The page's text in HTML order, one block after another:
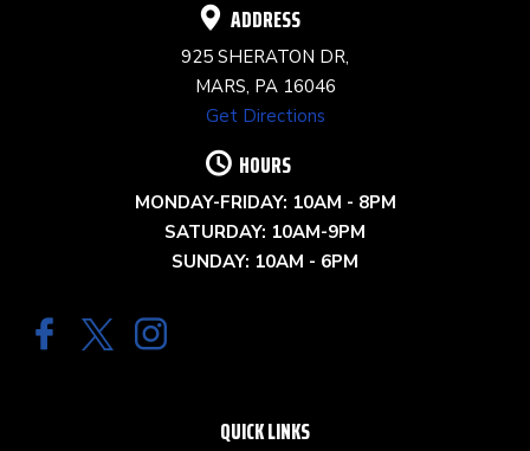
ADDRESS
925 SHERATON DR,
MARS, PA 16046
Get Directions
HOURS
MONDAY-FRIDAY: 10AM - 8PM
SATURDAY: 10AM-9PM
SUNDAY: 10AM - 6PM
QUICK LINKS